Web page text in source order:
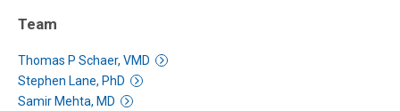
Team
Thomas P Schaer, VMD
Stephen Lane, PhD
Samir Mehta, MD